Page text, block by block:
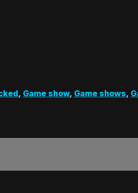
, Game show, Game shows,